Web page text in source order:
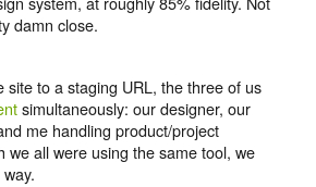
damn close.
site to a staging URL, the three of us
simultaneously: our designer, our
me handling product/project
we all were using the same tool, we